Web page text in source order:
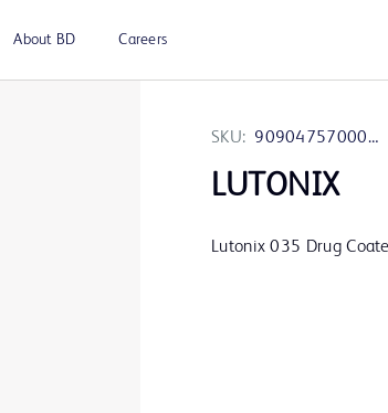
About BD Careers
SKU: 9090475700060
LUTONIX
Lutonix 035 Drug